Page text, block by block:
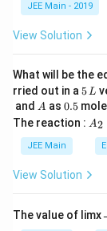
JEE Main - 2019
View Solution
What will be the
rried out in a 5
\,
L
5L
and A
A as 0.
5
0.5
The reaction : A
\r
ig
ef
t
A2
JEE Main
View Solution
The value of limx